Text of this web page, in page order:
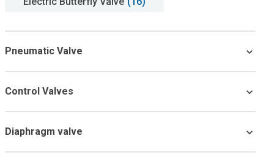
Pneumatic Valve
Control Valves
Diaphragm valve